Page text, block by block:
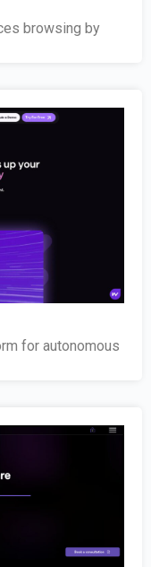
browsing by
for autonomous